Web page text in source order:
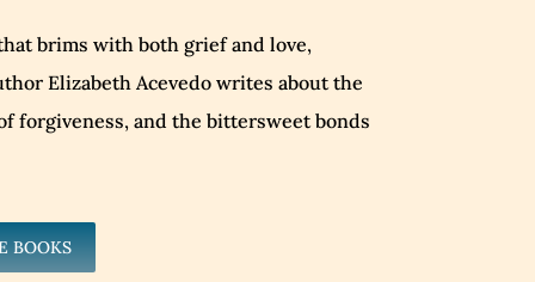
brims with both grief and love,
Elizabeth Acevedo writes about the
forgiveness, and the bittersweet bonds
BOOKS